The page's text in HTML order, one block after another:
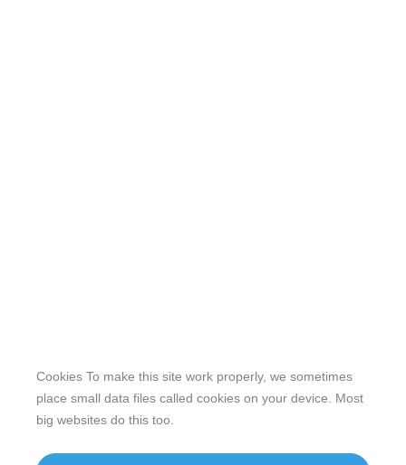
Our website features original human-generated content,
including actual images of sites, not produced by any AI
Cookies To make this site work properly, we sometimes
place small data files called cookies on your device. Most
big websites do this too.